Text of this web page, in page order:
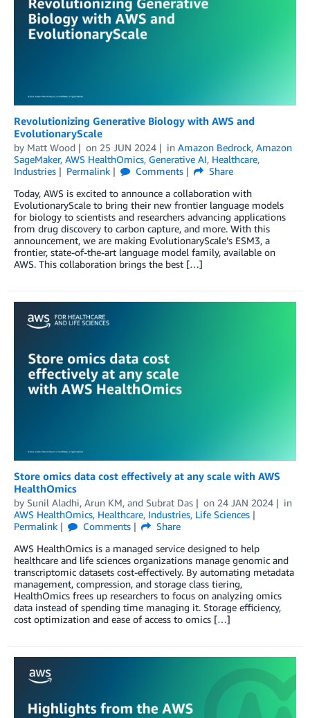
Revolutionizing Generative Biology with AWS and
EvolutionaryScale
by Matt Wood on 25 JUN 2024 in Amazon Bedrock, Amazon
SageMaker, AWS HealthOmics, Generative AI, Healthcare,
Industries
Permalink Comments
Share
Today, AWS is excited to announce a collaboration with
EvolutionaryScale to bring their new frontier language models
for biology to scientists and researchers advancing applications
from drug discovery to carbon capture, and more. With this
announcement, we are making EvolutionaryScale’s ESM3, a
frontier, state-of-the-art language model family, available on
AWS. This collaboration brings the best […]
Store omics data cost effectively at any scale with AWS
HealthOmics
by Sunil Aladhi, Arun KM, and Subrat Das on 24 JAN 2024
in
AWS HealthOmics, Healthcare, Industries, Life Sciences
Permalink
Comments
Share
AWS HealthOmics is a managed service designed to help
healthcare and life sciences organizations manage genomic and
transcriptomic datasets cost-effectively. By automating metadata
management, compression, and storage class tiering,
HealthOmics frees up researchers to focus on analyzing omics
data instead of spending time managing it. Storage efficiency,
cost optimization and ease of access to omics […]